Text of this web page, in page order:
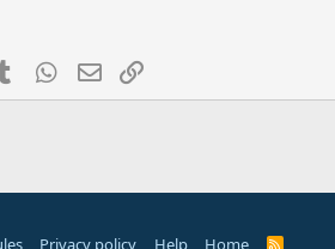
Tumblr WhatsApp
Email
Privacy policy Help Home R